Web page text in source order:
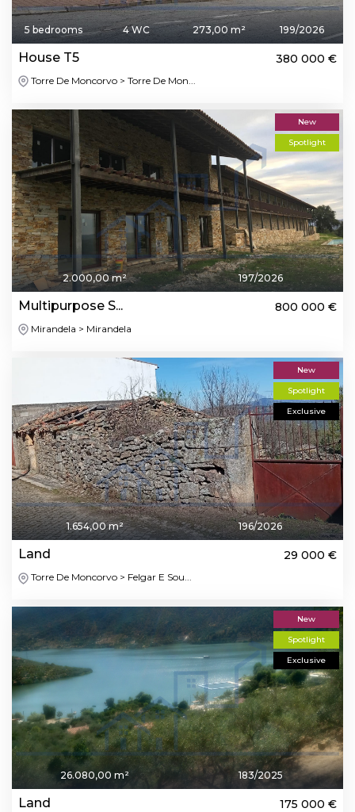
5 bedrooms 4 WC 273,00 m² 199/2026
House T5 380 000 €
Torre De Moncorvo > Torre De Mon...
New
Spotlight
2.000,00 m² 197/2026
Multipurpose S... 800 000 €
Mirandela > Mirandela
New
Spotlight
Exclusive
1.654,00 m² 196/2026
Land 29 000 €
Torre De Moncorvo > Felgar E Sou...
New
Spotlight
Exclusive
26.080,00 m² 183/2025
Land 175 000 €